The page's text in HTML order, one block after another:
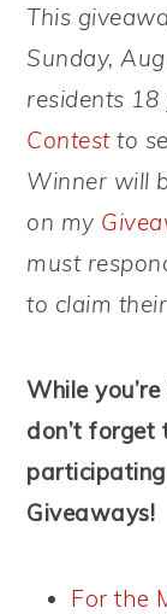
This
Sunday,
residents 18
Contestto
Winner will
on my
must
to claim
While
don’t forget
Giveaways!
For the